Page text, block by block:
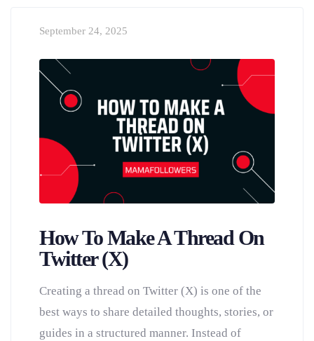
September 24, 2025
How To Make A Thread On
Twitter (X)
Creating a thread on Twitter (X) is one of the
best ways to share detailed thoughts, stories, or
guides in a structured manner. Instead of